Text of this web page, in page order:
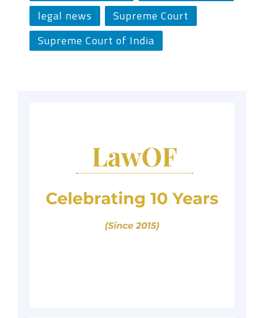
legal news
Supreme Court
Supreme Court of India